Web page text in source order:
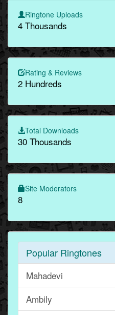
Ringtone Uploads
4 Thousands
Rating & Reviews
2 Hundreds
Total Downloads
30 Thousands
Site Moderators
8
Popular Ringtones
Mahadevi
Ambily